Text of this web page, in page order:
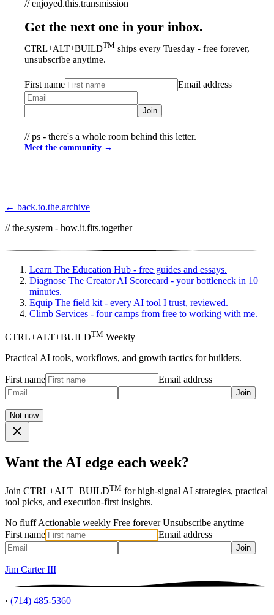
// enjoyed.this.transmission
Get the next one in your inbox.
CTRL+ALT+BUILDTM ships every Tuesday - free forever,
unsubscribe anytime.
First name Email address
Join
// ps - there's a whole room behind this letter.
Meet the community →
← back.to.the.archive
// the.system - how.it.fits.together
Learn The Education Hub - free guides and essays.
Diagnose The Creator AI Scorecard - your bottleneck in 10
minutes.
Equip The field kit - every AI tool I trust, reviewed.
Climb Services - four camps from free to working with me.
CTRL+ALT+BUILDTM Weekly
Practical AI tools, workflows, and growth tactics for builders.
First name Email address
Join
Not now
Want the AI edge each week?
Join CTRL+ALT+BUILDTM for high-signal AI strategies, practical
tool picks, and execution-first insights.
No fluff Actionable weekly Free forever Unsubscribe anytime
First name
Email address
Join
Jim Carter III
· (714) 485-5360